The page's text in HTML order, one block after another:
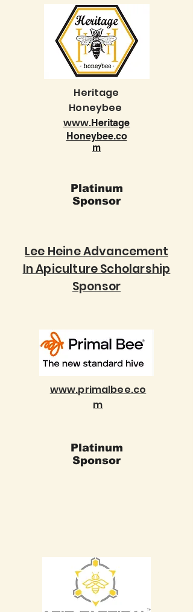
Heritage
Honeybee
www.Heritage
Honeybee.co
m
Platinum
Sponsor
Lee Heine Advancement
In Apiculture Scholarship
Sponsor
www.primalbee.co
m
Platinum
Sponsor